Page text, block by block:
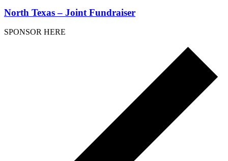
North Texas – Joint Fundraiser
SPONSOR HERE